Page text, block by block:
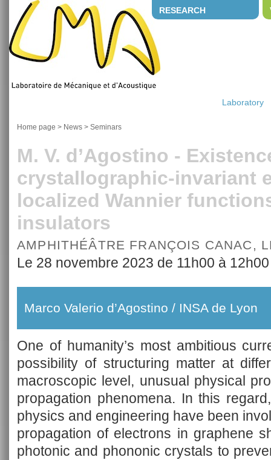
RESEARCH
Laboratory
Home page > News > Seminars
M. V. d’Agostino -
crystallographic-invariant
localized Wannier
insulators
AMPHITHÉÂTRE FRANÇOIS CANAC,
Le 28 novembre 2023 de 11h00 à 12h00
Marco Valerio d’Agostino / INSA de Lyon
One of humanity’s most ambitious
possibility of structuring matter at
macroscopic level, unusual physical
propagation phenomena. In this
physics and engineering have been
propagation of electrons in graphene
photonic and phononic crystals to